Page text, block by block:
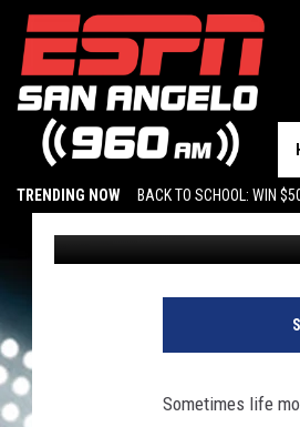
TRENDING NOW BACK TO SCHOOL: WIN
ABILENE
WHAT YOU
Rudy Fernandez Published:
Sometimes life